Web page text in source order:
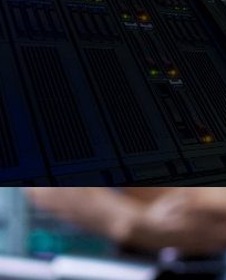
this tradition continues today.